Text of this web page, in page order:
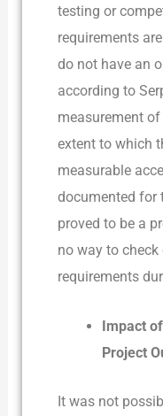
testing or
requirements
do not have an
according to
measurement
extent to which
measurable
documented for
proved to be a
no way to
requirements
Impact
Project
It was not